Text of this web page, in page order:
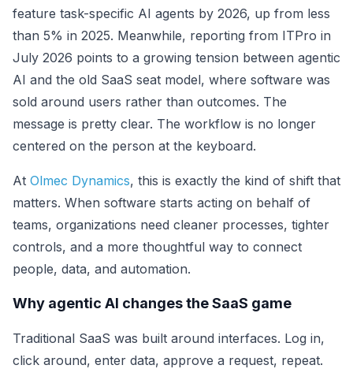
feature task-specific AI agents by 2026, up from less
than 5% in 2025. Meanwhile, reporting from ITPro in
July 2026 points to a growing tension between agentic
AI and the old SaaS seat model, where software was
sold around users rather than outcomes. The
message is pretty clear. The workflow is no longer
centered on the person at the keyboard.
At Olmec Dynamics, this is exactly the kind of shift that
matters. When software starts acting on behalf of
teams, organizations need cleaner processes, tighter
controls, and a more thoughtful way to connect
people, data, and automation.
Why agentic AI changes the SaaS game
Traditional SaaS was built around interfaces. Log in,
click around, enter data, approve a request, repeat.